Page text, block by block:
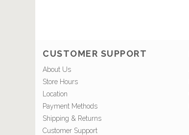
CUSTOMER SUPPORT
About Us
Store Hours
Location
Payment Methods
Shipping & Returns
Customer Support